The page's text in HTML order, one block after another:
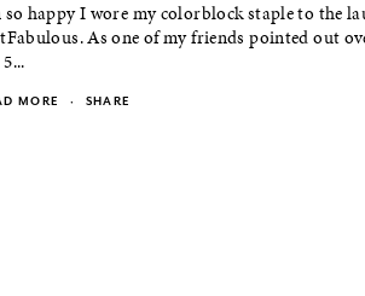
happy I wore my colorblock staple to the
As one of my friends pointed out
MORE · SHARE